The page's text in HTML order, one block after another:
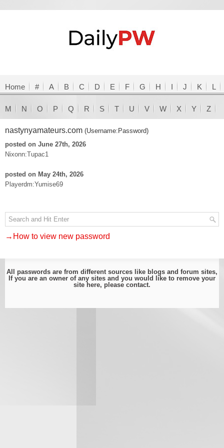
Home # A B C D E F G H I J K L
M N O P Q R S T U V W X Y Z
nastynyamateurs.com (Username:Password)
posted on June 27th, 2026
Nixonn:Tupac1
posted on May 24th, 2026
Playerdm:Yumise69
→How to view new password
All passwords are from different sources like blogs and forum sites,
If you are an owner of any sites and you would like to remove your
site here, please contact.